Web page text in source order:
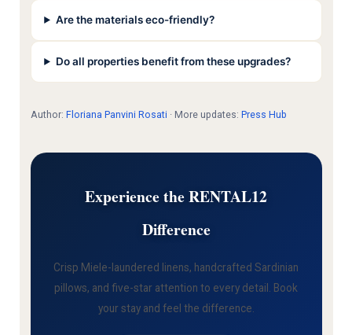
Are the materials eco-friendly?
Do all properties benefit from these upgrades?
Author: Floriana Panvini Rosati · More updates: Press Hub
Experience the RENTAL12
Difference
Crisp Miele-laundered linens, handcrafted Sardinian
pillows, and five-star attention to every detail. Book
your stay and feel the difference.